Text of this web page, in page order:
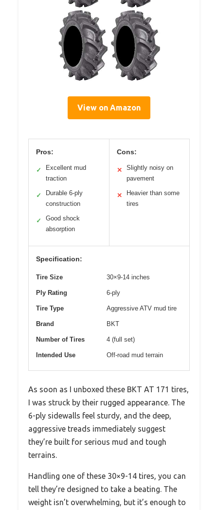
View on Amazon
Pros:
✓
Excellent mud
traction
✓
Durable 6-ply
construction
✓
Good shock
absorption
Cons:
✕
Slightly noisy on
pavement
✕
Heavier than some
tires
Specification:
Tire Size 30×9-14 inches
Ply Rating 6-ply
Tire Type Aggressive ATV mud tire
Brand BKT
Number of Tires 4 (full set)
Intended Use Off-road mud terrain
As soon as I unboxed these BKT AT 171 tires,
I was struck by their rugged appearance. The
6-ply sidewalls feel sturdy, and the deep,
aggressive treads immediately suggest
they’re built for serious mud and tough
terrains.
Handling one of these 30×9-14 tires, you can
tell they’re designed to take a beating. The
weight isn’t overwhelming, but it’s enough to